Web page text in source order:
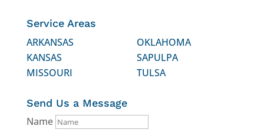
Service Areas
ARKANSAS
KANSAS
MISSOURI
OKLAHOMA
SAPULPA
TULSA
Send Us a Message
Name